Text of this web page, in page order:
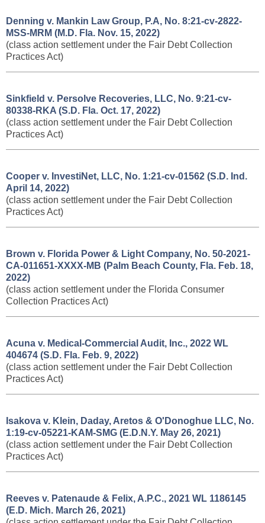
Denning v. Mankin Law Group, P.A, No. 8:21-cv-2822-
MSS-MRM (M.D. Fla. Nov. 15, 2022)
(class action settlement under the Fair Debt Collection
Practices Act)
Sinkfield v. Persolve Recoveries, LLC, No. 9:21-cv-
80338-RKA (S.D. Fla. Oct. 17, 2022)
(class action settlement under the Fair Debt Collection
Practices Act)
Cooper v. InvestiNet, LLC, No. 1:21-cv-01562 (S.D. Ind.
April 14, 2022)
(class action settlement under the Fair Debt Collection
Practices Act)
Brown v. Florida Power & Light Company, No. 50-2021-
CA-011651-XXXX-MB (Palm Beach County, Fla. Feb. 18,
2022)
(class action settlement under the Florida Consumer
Collection Practices Act)
Acuna v. Medical-Commercial Audit, Inc., 2022 WL
404674 (S.D. Fla. Feb. 9, 2022)
(class action settlement under the Fair Debt Collection
Practices Act)
Isakova v. Klein, Daday, Aretos & O'Donoghue LLC, No.
1:19-cv-05221-KAM-SMG (E.D.N.Y. May 26, 2021)
(class action settlement under the Fair Debt Collection
Practices Act)
Reeves v. Patenaude & Felix, A.P.C., 2021 WL 1186145
(E.D. Mich. March 26, 2021)